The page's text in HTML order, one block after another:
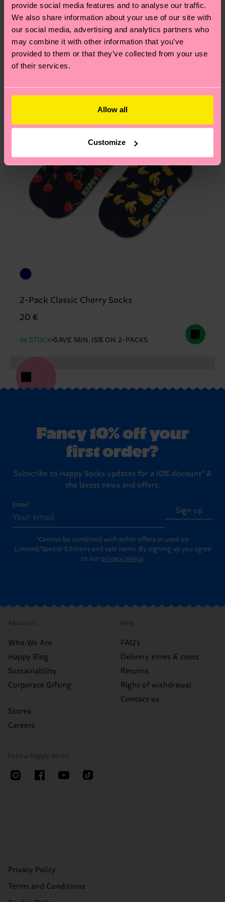
provide social media features and to analyse our traffic.
We also share information about your use of our site with
our social media, advertising and analytics partners who
may combine it with other information that you’ve
provided to them or that they’ve collected from your use
of their services.
Allow all
Customize
depends on the local postal service in your
country.
Having questions about returns? Visit our
pageto find answers to the most frequently
We think you'll likeSimilar patterns
2-Pack Classic Cherry Socks
20 €
IN STOCK SAVE MIN. 15% ON 2-PACKS
Fancy 10% off your
first order?
Subscribe to Happy Socks updates for a 10% discount* &
the latest news and offers.
Email
Sign up
*Cannot be combined with other offers or used on
Limited/Special Editions and sale items. By signing up you agree
to our privacy policy.
About Us
Who We Are
Happy Blog
Sustainability
Corporate Gifting
Stores
Careers
Help
FAQ's
Delivery times & costs
Returns
Right of withdrawal
Contact us
Follow Happy Socks
Privacy Policy
Terms and Conditions